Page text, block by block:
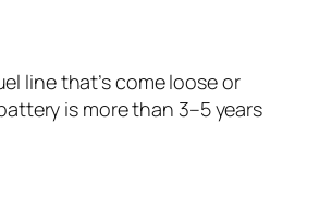
line that’s come loose or
is more than 3–5 years